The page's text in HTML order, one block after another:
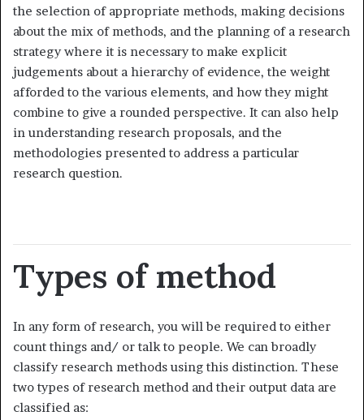
the selection of appropriate methods, making decisions
about the mix of methods, and the planning of a research
strategy where it is necessary to make explicit
judgements about a hierarchy of evidence, the weight
afforded to the various elements, and how they might
combine to give a rounded perspective. It can also help
in understanding research propos­als, and the
methodologies presented to address a particular
research question.
Types of method
In any form of research, you will be required to either
count things and/ or talk to people. We can broadly
classify research methods using this distinction. These
two types of research method and their output data are
classified as: